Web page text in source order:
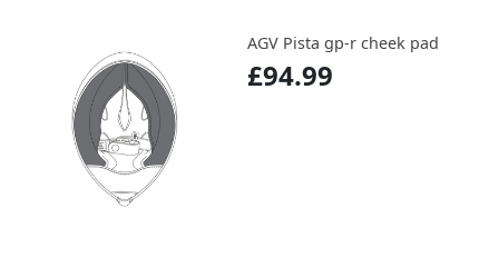
AGV Pista gp-r cheek pad
£94.99